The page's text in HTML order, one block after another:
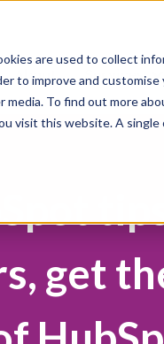
are used to collect
to improve and
To find out more
visit this website. A
About Services
get